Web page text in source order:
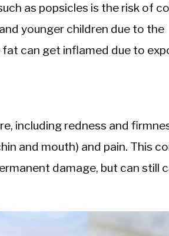
as popsicles is the risk of
younger children due to the
can get inflamed due to
including redness and
and mouth) and pain. This
damage, but can still